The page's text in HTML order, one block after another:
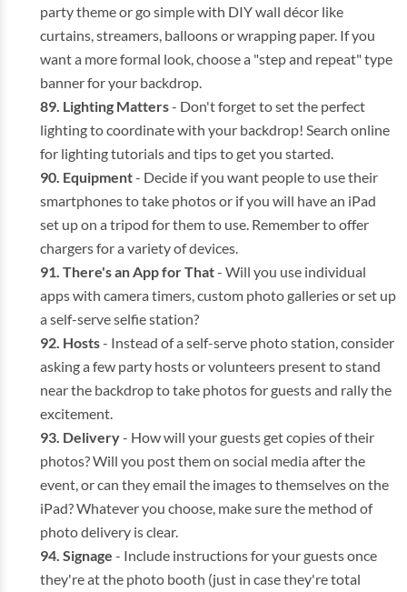
party theme or go simple with DIY wall décor like
curtains, streamers, balloons or wrapping paper. If you
want a more formal look, choose a "step and repeat" type
banner for your backdrop.
Lighting Matters- Don't forget to set the perfect
lighting to coordinate with your backdrop! Search online
for lighting tutorials and tips to get you started.
Equipment- Decide if you want people to use their
smartphones to take photos or if you will have an iPad
set up on a tripod for them to use. Remember to offer
chargers for a variety of devices.
There's an App for That- Will you use individual
apps with camera timers, custom photo galleries or set up
a self-serve selfie station?
Hosts- Instead of a self-serve photo station, consider
asking a few party hosts or volunteers present to stand
near the backdrop to take photos for guests and rally the
excitement.
Delivery- How will your guests get copies of their
photos? Will you post them on social media after the
event, or can they email the images to themselves on the
iPad? Whatever you choose, make sure the method of
photo delivery is clear.
Signage - Include instructions for your guests once
they're at the photo booth (just in case they're total